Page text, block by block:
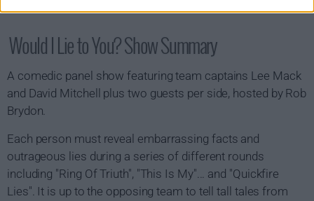
Would I Lie to You? Show Summary
A comedic panel show featuring team captains Lee Mack
and David Mitchell plus two guests per side, hosted by Rob
Brydon.
Each person must reveal embarrassing facts and
outrageous lies during a series of different rounds
including "Ring Of Triuth", "This Is My"... and "Quickfire
Lies". It is up to the opposing team to tell tall tales from